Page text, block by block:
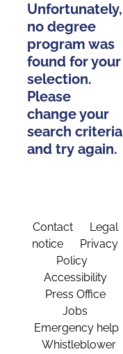
Unfortunately,
no degree
program was
found for your
selection.
Please
change your
search criteria
and try again.
Contact
Legal
notice
Privacy
Policy
Accessibility
Press Office
Jobs
Emergency help
Whistleblower